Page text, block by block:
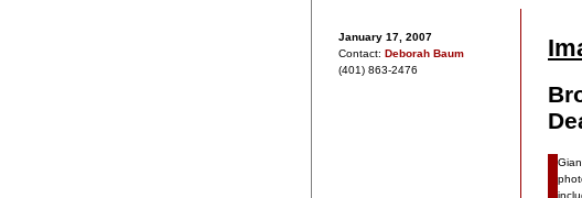
January 17, 2007
Contact: Deborah Baum
(401) 863-2476